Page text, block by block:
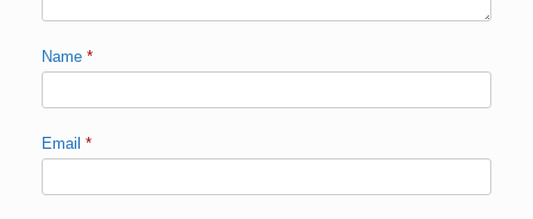
Name *
Email *